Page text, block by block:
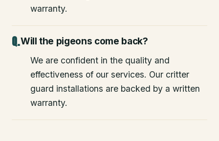
warranty.
Will the pigeons come back?
We are confident in the quality and
effectiveness of our services. Our critter
guard installations are backed by a written
warranty.